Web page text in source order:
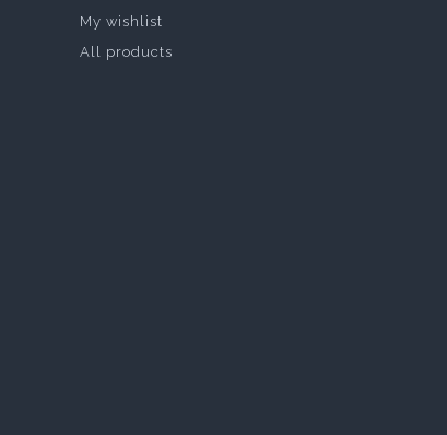
My wishlist
All products